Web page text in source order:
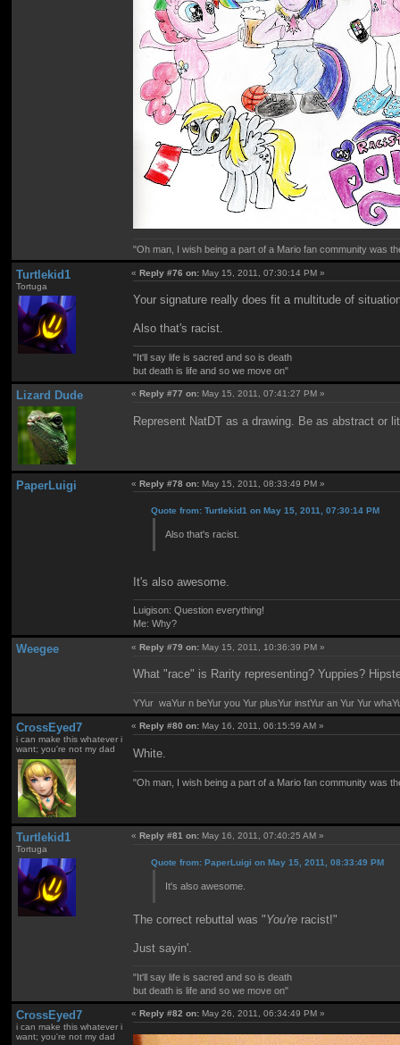
"Oh man, I wish being a part of a Mario fan community was
Turtlekid1
Tortuga
«Reply #76 on: May 15, 2011, 07:30:14 PM »
Your signature really does fit a multitude of
Also that's racist.
"It'll say life is sacred and so is death
but death is life and so we move on"
Lizard Dude «Reply #77 on: May 15, 2011, 07:41:27 PM »
Represent NatDT as a drawing. Be as abstract or
PaperLuigi «Reply #78 on: May 15, 2011, 08:33:49 PM »
Quote from: Turtlekid1 on May 15, 2011, 07:30:14 PM
Also that's racist.
It's also awesome.
Luigison: Question everything!
Me: Why?
Weegee «Reply #79 on: May 15, 2011, 10:36:39 PM »
What "race" is Rarity representing? Yuppies?
YYur waYur n beYur you Yur plusYur instYur an Yur Yur
CrossEyed7
i can make this whatever i
want; you're not my dad
« Reply #80 on: May 16, 2011, 06:15:59 AM »
White.
"Oh man, I wish being a part of a Mario fan community was
Turtlekid1
Tortuga
«Reply #81 on: May 16, 2011, 07:40:25 AM »
Quote from: PaperLuigi on May 15, 2011, 08:33:49 PM
It's also awesome.
The correct rebuttal was "You're racist!"
Just sayin'.
"It'll say life is sacred and so is death
but death is life and so we move on"
CrossEyed7
i can make this whatever i
want; you're not my dad
«Reply #82 on: May 26, 2011, 06:34:49 PM »